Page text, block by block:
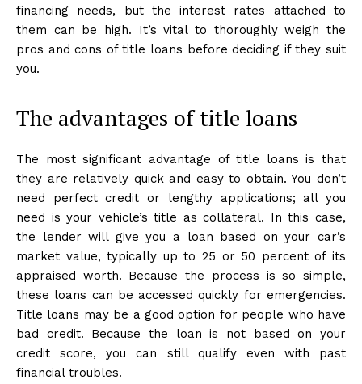
financing needs, but the interest rates attached to
them can be high. It’s vital to thoroughly weigh the
pros and cons of title loans before deciding if they suit
you.
The advantages of title loans
The most significant advantage of title loans is that
they are relatively quick and easy to obtain. You don’t
need perfect credit or lengthy applications; all you
need is your vehicle’s title as collateral. In this case,
the lender will give you a loan based on your car’s
market value, typically up to 25 or 50 percent of its
appraised worth. Because the process is so simple,
these loans can be accessed quickly for emergencies.
Title loans may be a good option for people who have
bad credit. Because the loan is not based on your
credit score, you can still qualify even with past
financial troubles.